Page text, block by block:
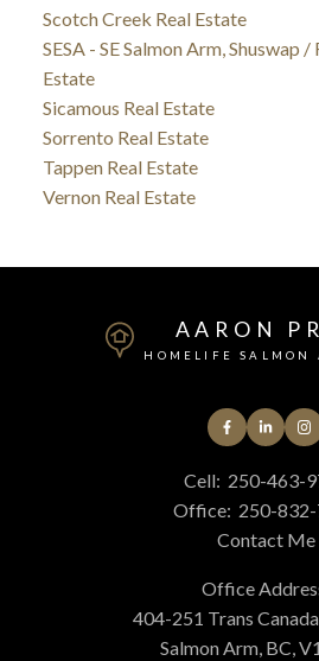
Scotch Creek Real Estate
SESA - SE Salmon Arm, Shuswap
Estate
Sicamous Real Estate
Sorrento Real Estate
Tappen Real Estate
Vernon Real Estate
AARON
HOMELIFE SALMON
Cell: 250-463-
Office: 250-
Contact Me
Office
404-251 Trans
Salmon Arm, BC,